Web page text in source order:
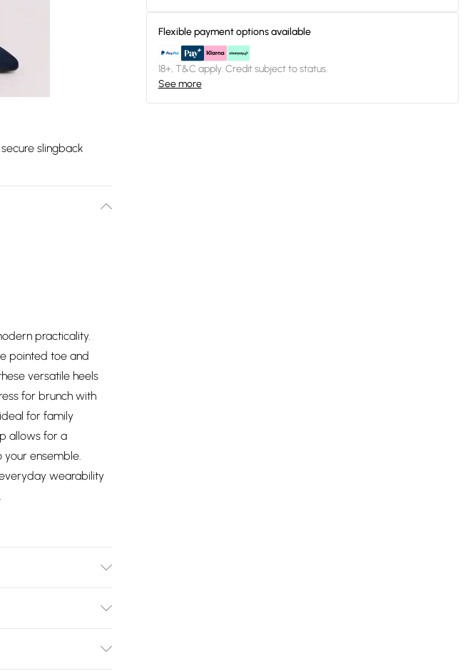
slingback
practicality.
pointed toe and
versatile heels
for brunch with
for family
allows for a
your ensemble.
wearability
Flexible payment options available
18+, T&C apply. Credit subject to status.
See more